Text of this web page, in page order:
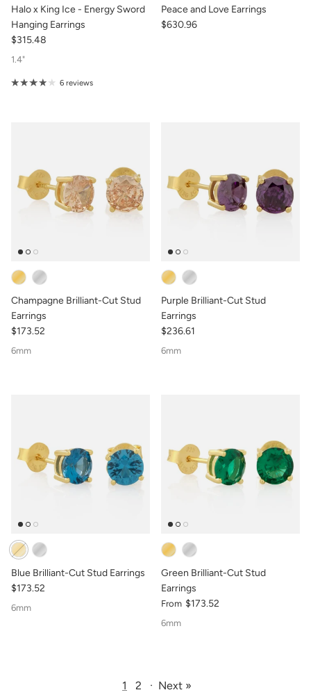
Halo x King Ice - Energy Sword
Hanging Earrings
$315.48
1.4"
6 reviews
Peace and Love Earrings
$630.96
Champagne Brilliant-Cut Stud
Earrings
$173.52
6mm
Purple Brilliant-Cut Stud
Earrings
$236.61
6mm
Blue Brilliant-Cut Stud Earrings
$173.52
6mm
Green Brilliant-Cut Stud
Earrings
From $173.52
6mm
1 2 · Next »